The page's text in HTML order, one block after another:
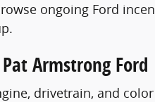
ongoing Ford
Armstrong Ford
drivetrain, and